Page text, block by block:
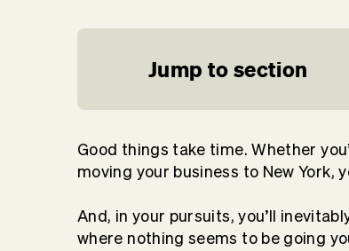
Jump to section
Good things take time. Whether
moving your business to New York,
And, in your pursuits, you’ll
where nothing seems to be going